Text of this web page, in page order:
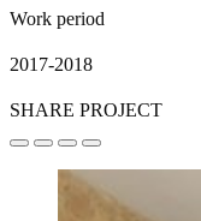
Work period
2017-2018
SHARE PROJECT